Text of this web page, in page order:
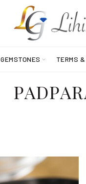
GEMSTONES TERMS &